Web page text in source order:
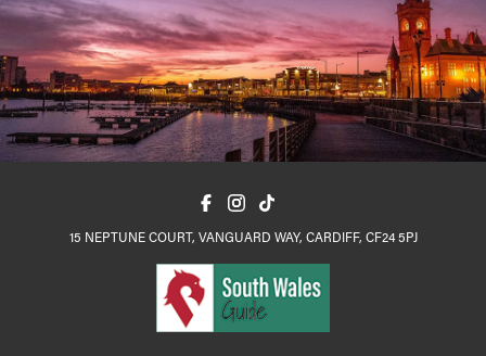
15 NEPTUNE COURT, VANGUARD WAY, CARDIFF, CF24 5PJ